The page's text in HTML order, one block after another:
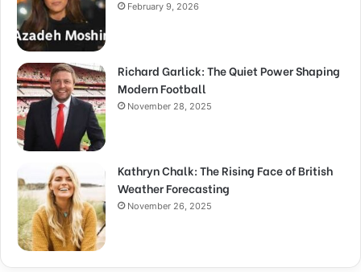
February 9, 2026
Richard Garlick: The Quiet Power Shaping
Modern Football
November 28, 2025
Kathryn Chalk: The Rising Face of British
Weather Forecasting
November 26, 2025